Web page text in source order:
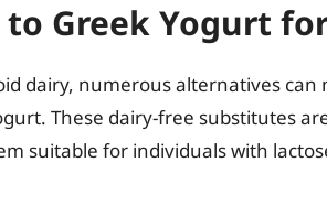
Greek Yogurt
dairy, numerous alternatives
These dairy-free substitutes
suitable for individuals with